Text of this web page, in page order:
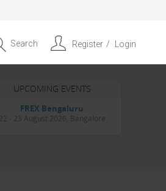
Search Register Login
UPCOMING EVENTS
Entrepreneur APAC Capital &
Scale Summit 2026